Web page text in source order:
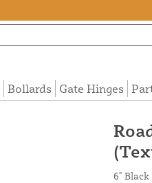
Bollards Gate Hinges
6" Black